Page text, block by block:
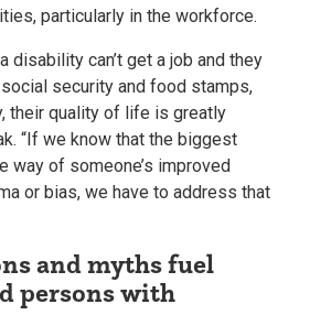
particularly in the workforce.
disability can’t get a job and they
security and food stamps,
their quality of life is greatly
“If we know that the biggest
way of someone’s improved
or bias, we have to address that
and myths fuel
persons with